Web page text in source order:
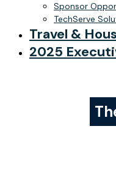
Sponsor
TechServe
Travel &
2025